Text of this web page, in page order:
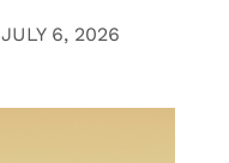
JULY 6, 2026